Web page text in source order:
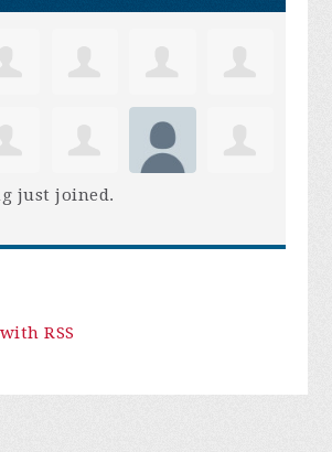
just joined.
RSS